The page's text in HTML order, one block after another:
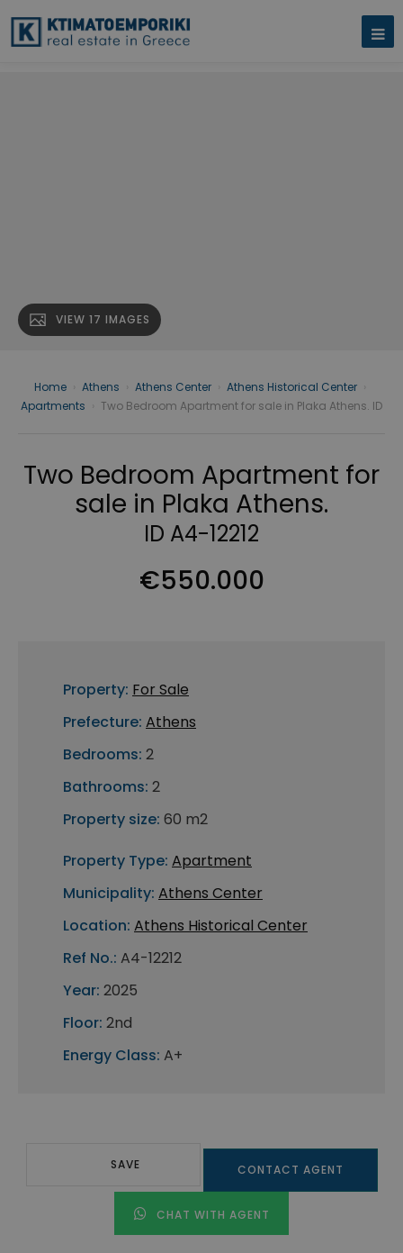
VIEW 17 IMAGES
Home Athens Athens Center Athens Historical Center
Apartments
Two Bedroom Apartment for sale in Plaka Athens. ID
Two Bedroom Apartment for
sale in Plaka Athens.
ID A4-12212
€550.000
Property: For Sale
Prefecture: Athens
Bedrooms: 2
Bathrooms: 2
Property size: 60 m2
Property Type: Apartment
Municipality: Athens Center
Location: Athens Historical Center
Ref No.: A4-12212
Year: 2025
Floor: 2nd
Energy Class: A+
SAVE CONTACT AGENT
CHAT WITH AGENT